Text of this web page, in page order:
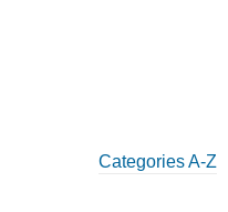
Categories A-Z